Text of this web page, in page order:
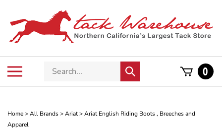
content
Search
store
Submit
search
0
Home>All Brands>Ariat>Ariat English Riding Boots , Breeches and
Apparel